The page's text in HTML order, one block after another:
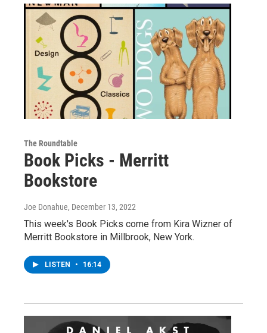
The Roundtable
Book Picks - Merritt
Bookstore
Joe Donahue, December 13, 2022
This week's Book Picks come from Kira Wizner of
Merritt Bookstore in Millbrook, New York.
LISTEN • 16:14